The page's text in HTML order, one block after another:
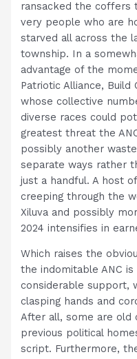
ransacked the coffers
very people who are
starved all across the
township. In a
advantage of the
Patriotic Alliance, Build
whose collective
diverse races could
greatest threat the
possibly another
separate ways rather
just a handful. A host
creeping through the
Xiluva and possibly
2024 intensifies in
Which raises the
the indomitable ANC
considerable support,
clasping hands and
After all, some are old
previous political
script. Furthermore,